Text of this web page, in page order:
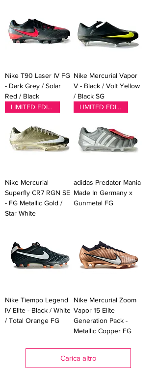
Nike T90 Laser IV FG
- Dark Grey / Solar
Red / Black
Nike Mercurial Vapor
V - Black / Volt Yellow
/ Black SG
LIMITED EDITION
Nike Mercurial
Superfly CR7 RGN SE
- FG Metallic Gold /
Star White
LIMITED EDITION
adidas Predator Mania
Made In Germany x
Gunmetal FG
Nike Tiempo Legend
IV Elite - Black / White
/ Total Orange FG
Nike Mercurial Zoom
Vapor 15 Elite
Generation Pack -
Metallic Copper FG
Carica altro